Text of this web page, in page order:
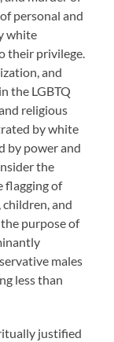
personal and
white
their privilege.
and
the LGBTQ
religious
by white
by power and
the
flagging of
and
purpose of
males
less than
justified